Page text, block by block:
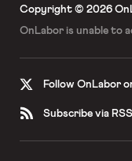
Copyright © 2026
OnLabor is unable to
Follow OnLabor
Subscribe via RSS